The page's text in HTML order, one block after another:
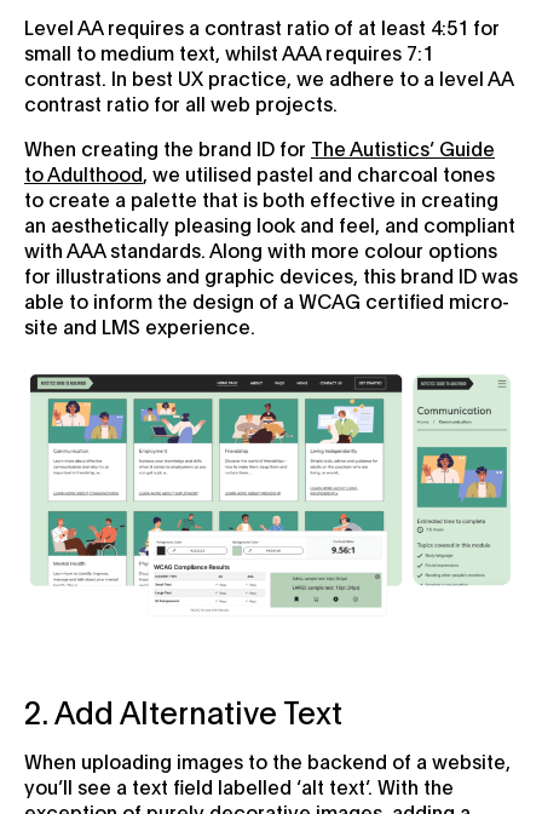
Level AA requires a contrast ratio of at least 4:51 for
small to medium text, whilst AAA requires 7:1
contrast. In best UX practice, we adhere to a level AA
contrast ratio for all web projects.
When creating the brand ID for The Autistics’ Guide
to Adulthood, we utilised pastel and charcoal tones
to create a palette that is both effective in creating
an aesthetically pleasing look and feel, and compliant
with AAA standards. Along with more colour options
for illustrations and graphic devices, this brand ID was
able to inform the design of a WCAG certified micro-
site and LMS experience.
2. Add Alternative Text
When uploading images to the backend of a website,
you’ll see a text field labelled ‘alt text’. With the